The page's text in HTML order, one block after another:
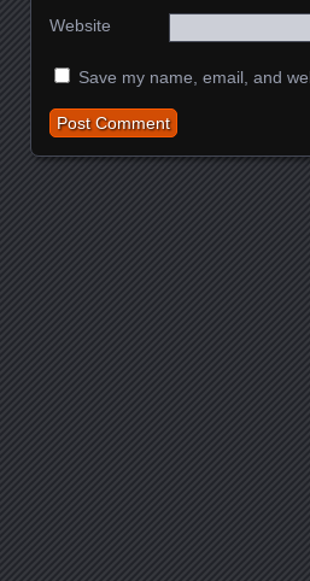
Website
Save my name, email, and